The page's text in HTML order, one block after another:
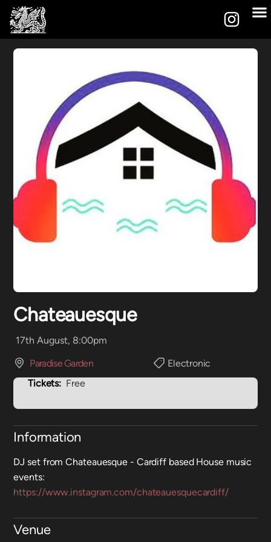
Chateauesque
17th August, 8:00pm
Paradise Garden
Electronic
Tickets: Free
Information
DJ set from Chateauesque - Cardiff based House music
events:
https://www.instagram.com/chateauesquecardiff/
Venue